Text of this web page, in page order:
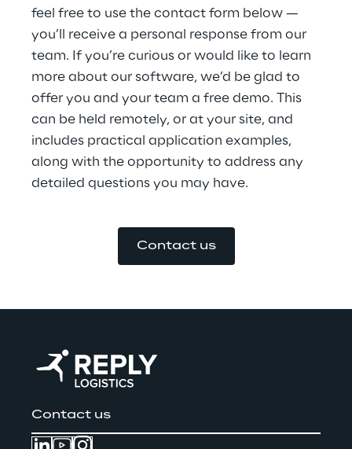
feel free to use the contact form below —
you’ll receive a personal response from our
team. If you’re curious or would like to learn
more about our software, we’d be glad to
offer you and your team a free demo. This
can be held remotely, or at your site, and
includes practical application examples,
along with the opportunity to address any
detailed questions you may have.
Contact us
Contact us